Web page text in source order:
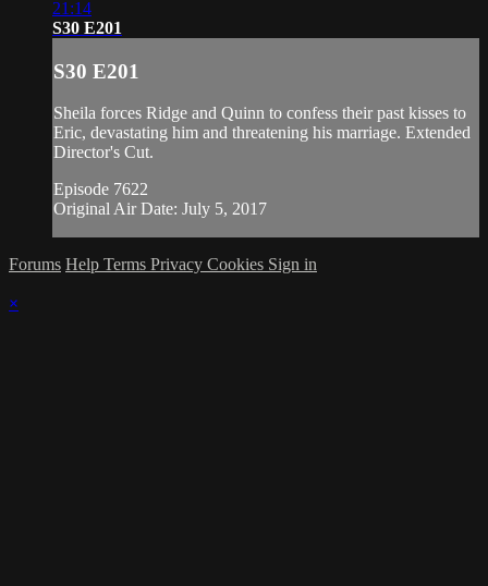
21:14
S30 E201
S30 E201
Sheila forces Ridge and Quinn to confess their past kisses to
Eric, devastating him and threatening his marriage. Extended
Director's Cut.
Episode 7622
Original Air Date: July 5, 2017
Forums Help Terms Privacy Cookies Sign in
×